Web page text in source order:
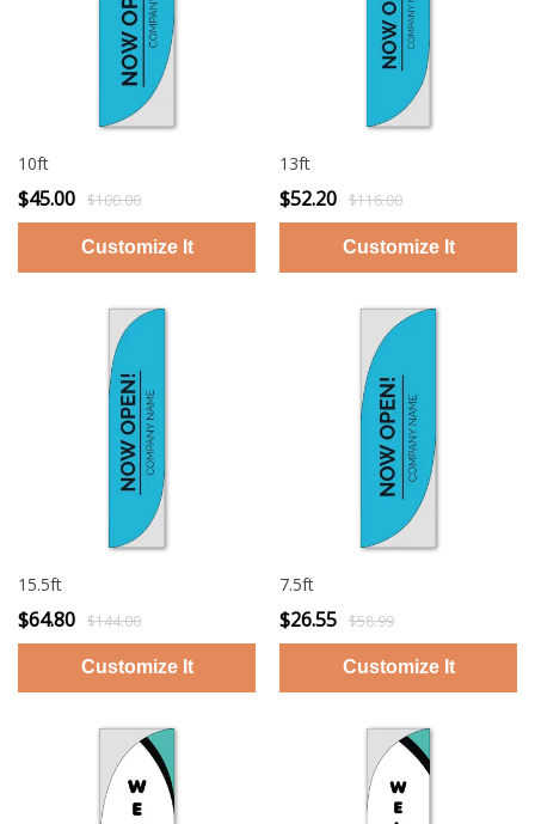
10ft
$45.00 $100.00
13ft
$52.20 $116.00
15.5ft
$64.80 $144.00
7.5ft
$26.55 $58.99